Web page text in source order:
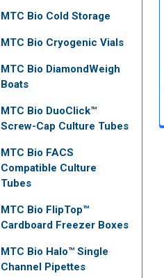
MTC Bio Cold Storage
MTC Bio Cryogenic Vials
MTC Bio DiamondWeigh
Boats
MTC Bio DuoClick™
Screw-Cap Culture Tubes
MTC Bio FACS
Compatible Culture
Tubes
MTC Bio FlipTop™
Cardboard Freezer Boxes
MTC Bio Halo™ Single
Channel Pipettes